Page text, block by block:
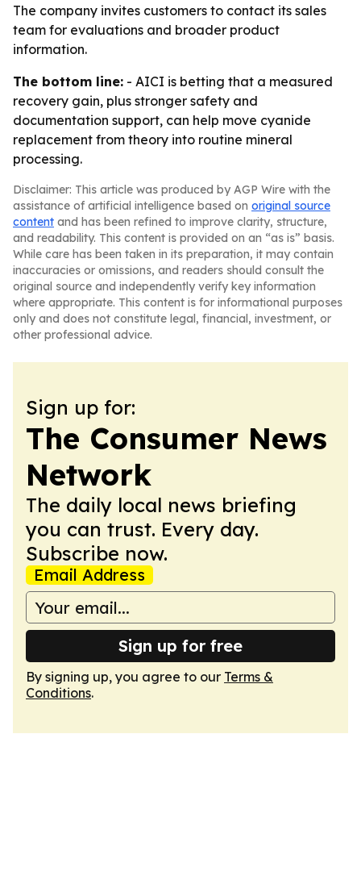
The company invites customers to contact its sales
team for evaluations and broader product
information.
The bottom line: - AICI is betting that a measured
recovery gain, plus stronger safety and
documentation support, can help move cyanide
replacement from theory into routine mineral
processing.
Disclaimer: This article was produced by AGP Wire with the
assistance of artificial intelligence based on original source
content and has been refined to improve clarity, structure,
and readability. This content is provided on an “as is” basis.
While care has been taken in its preparation, it may contain
inaccuracies or omissions, and readers should consult the
original source and independently verify key information
where appropriate. This content is for informational purposes
only and does not constitute legal, financial, investment, or
other professional advice.
Sign up for:
The Consumer News
Network
The daily local news briefing
you can trust. Every day.
Subscribe now.
Email Address
Sign up for free
By signing up, you agree to our Terms &
Conditions.